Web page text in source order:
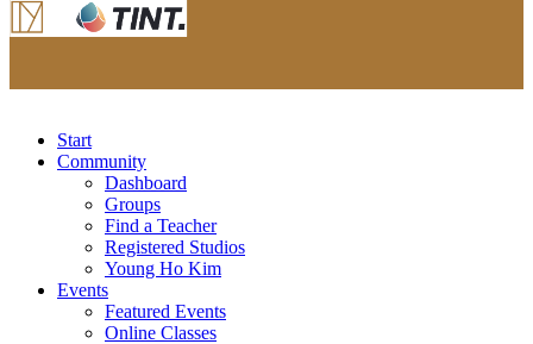
Start
Community
Dashboard
Groups
Find a Teacher
Registered Studios
Young Ho Kim
Events
Featured Events
Online Classes